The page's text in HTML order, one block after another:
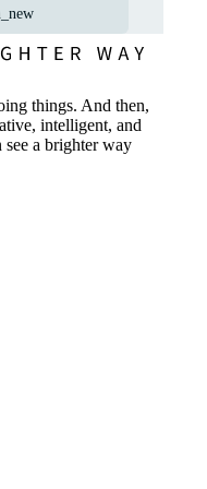
things. And then,
intelligent, and
a brighter way